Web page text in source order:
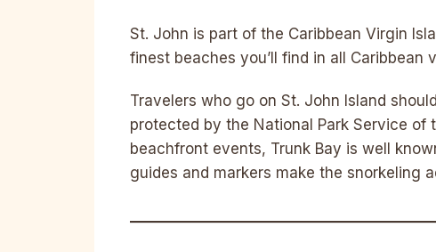
St. John is part of the Caribbean Virgin
finest beaches you’ll find in all Caribbean
Travelers who go on St. John Island
protected by the National Park Service of
beachfront events, Trunk Bay is well
guides and markers make the snorkeling